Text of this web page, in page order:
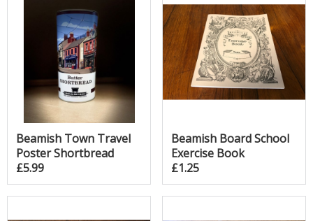
Beamish Town Travel
Poster Shortbread
£5.99
Beamish Board School
Exercise Book
£1.25